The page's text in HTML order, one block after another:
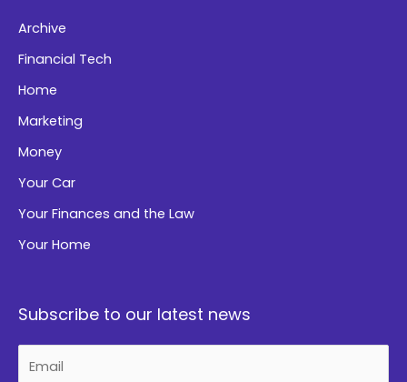
Archive
Financial Tech
Home
Marketing
Money
Your Car
Your Finances and the Law
Your Home
Subscribe to our latest news